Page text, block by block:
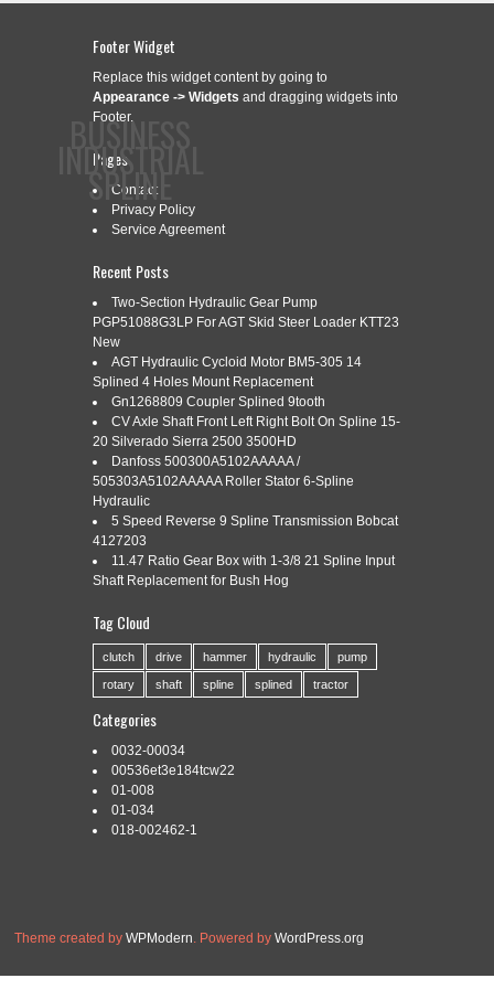
BUSINESS
INDUSTRIAL
SPLINE
CATEGORY ARCHIVES:DIGITAL
DIGITAL FACTORY PODCAST 15
STEPHEN HOOPER ON THE
INTEGRATION OF DESIGN AND
MANUFACTURING
Categories:
integration
Read More »
Footer Widget
Replace this widget content by going to
Appearance -> Widgets and dragging widgets into
Footer.
Pages
Contact
Privacy Policy
Service Agreement
Recent Posts
Two-Section Hydraulic Gear Pump
PGP51088G3LP For AGT Skid Steer Loader KTT23
New
AGT Hydraulic Cycloid Motor BM5-305 14
Splined 4 Holes Mount Replacement
Gn1268809 Coupler Splined 9tooth
CV Axle Shaft Front Left Right Bolt On Spline 15-
20 Silverado Sierra 2500 3500HD
Danfoss 500300A5102AAAAA /
505303A5102AAAAA Roller Stator 6-Spline
Hydraulic
5 Speed Reverse 9 Spline Transmission Bobcat
4127203
11.47 Ratio Gear Box with 1-3/8 21 Spline Input
Shaft Replacement for Bush Hog
Tag Cloud
clutch drive hammer hydraulic pump
rotary shaft spline splined tractor
Categories
0032-00034
00536et3e184tcw22
01-008
01-034
018-002462-1
Theme created byWPModern. Powered byWordPress.org